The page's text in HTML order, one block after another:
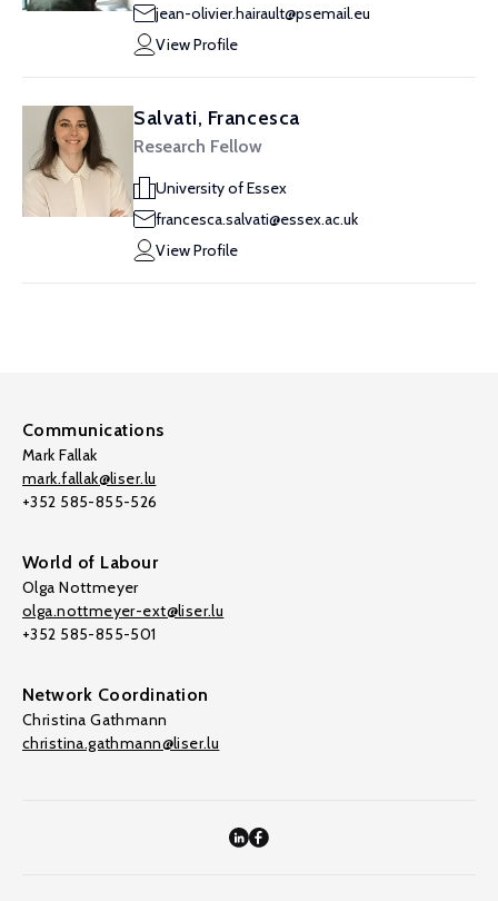
jean-olivier.hairault@psemail.eu
View Profile
Salvati, Francesca
Research Fellow
University of Essex
francesca.salvati@essex.ac.uk
View Profile
Communications
Mark Fallak
mark.fallak@liser.lu
+352 585-855-526
World of Labour
Olga Nottmeyer
olga.nottmeyer-ext@liser.lu
+352 585-855-501
Network Coordination
Christina Gathmann
christina.gathmann@liser.lu